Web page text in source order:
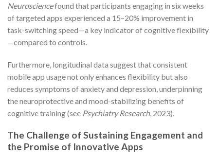
Neurosciencefound that participants engaging in six weeks
of targeted apps experienced a 15–20% improvement in
task-switching speed—a key indicator of cognitive flexibility
—compared to controls.
Furthermore, longitudinal data suggest that consistent
mobile app usage not only enhances flexibility but also
reduces symptoms of anxiety and depression, underpinning
the neuroprotective and mood-stabilizing benefits of
cognitive training (see Psychiatry Research, 2023).
The Challenge of Sustaining Engagement and
the Promise of Innovative Apps